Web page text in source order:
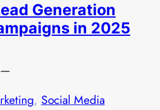
Generation
in 2025
—
, Social Media